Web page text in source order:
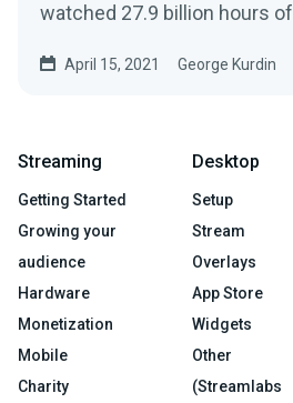
watched 27.9 billion hours
April 15, 2021 George Kurdin
Streaming
Getting Started
Growing your
audience
Hardware
Monetization
Mobile
Charity
Desktop
Setup
Stream
Overlays
App Store
Widgets
Other
(Streamlabs